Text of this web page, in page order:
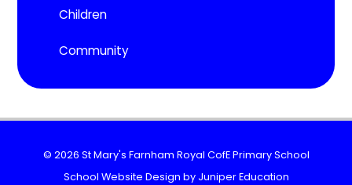
Children
Community
© 2026 St Mary's Farnham Royal CofE Primary School
School Website Design by Juniper Education